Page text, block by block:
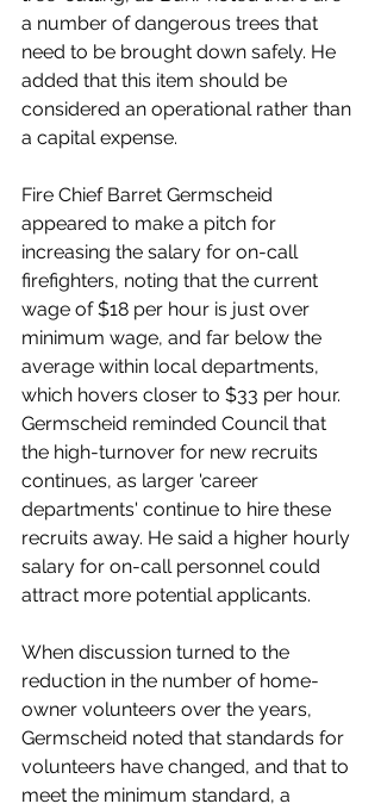
a number of dangerous trees that
need to be brought down safely. He
added that this item should be
considered an operational rather than
a capital expense.
Fire Chief Barret Germscheid
appeared to make a pitch for
increasing the salary for on-call
firefighters, noting that the current
wage of $18 per hour is just over
minimum wage, and far below the
average within local departments,
which hovers closer to $33 per hour.
Germscheid reminded Council that
the high-turnover for new recruits
continues, as larger 'career
departments' continue to hire these
recruits away. He said a higher hourly
salary for on-call personnel could
attract more potential applicants.
When discussion turned to the
reduction in the number of home-
owner volunteers over the years,
Germscheid noted that standards for
volunteers have changed, and that to
meet the minimum standard, a